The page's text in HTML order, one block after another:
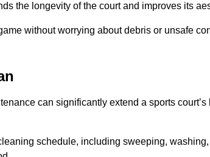
the longevity of the court and improves its
without worrying about debris or unsafe
can significantly extend a sports
schedule, including sweeping,